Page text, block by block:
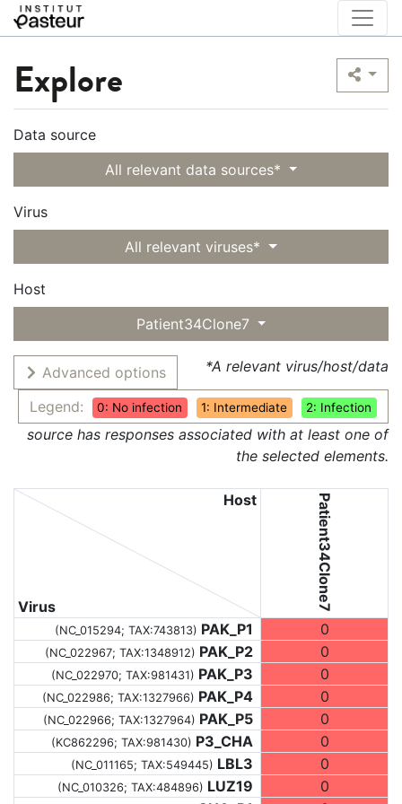
Explore
Data source
All relevant data sources*
Virus
All relevant viruses*
Host
Patient34Clone7
Advanced options
Legend:
0: No infection 1: Intermediate 2: Infection
*A relevant virus/host/data
source has responses associated with at least one of
the selected elements.
Virus
Host Patient34Clone7
(NC_015294; TAX:743813) PAK_P1 0
(NC_022967; TAX:1348912) PAK_P2 0
(NC_022970; TAX:981431) PAK_P3 0
(NC_022986; TAX:1327966) PAK_P4 0
(NC_022966; TAX:1327964) PAK_P5 0
(KC862296; TAX:981430) P3_CHA 0
(NC_011165; TAX:549445) LBL3 0
(NC_010326; TAX:484896) LUZ19 0